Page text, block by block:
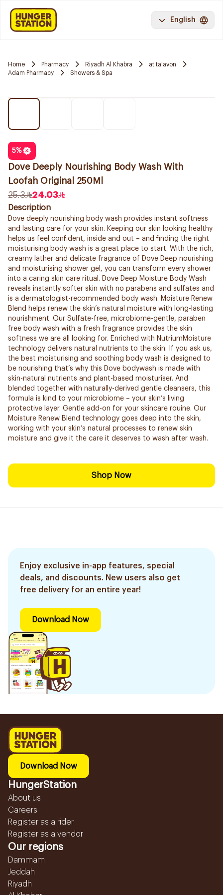
English
Home Pharmacy Riyadh Al Khabra
at ta'avon
Adam Pharmacy
Showers & Spa
5%
Dove Deeply Nourishing Body Wash With
Loofah Original 250Ml
25.3
24.03
Description
Dove deeply nourishing body wash provides instant softness
and lasting care for your skin. Keeping our skin looking healthy
helps us feel confident, inside and out – and finding the right
moisturising body wash is a great place to start. With the rich,
creamy lather and delicate fragrance of Dove Deep nourishing
and moisturising shower gel, you can transform every shower
into a caring skin care ritual. Dove Deep Moisture Body Wash
reveals instantly softer skin with no parabens and sulfates and
is a dermatologist-recommended body wash. Moisture Renew
Blend helps renew the skin’s natural moisture with long-lasting
nourishment. Our Sulfate-free, microbiome-gentle, paraben
free body wash with a fresh fragrance provides the skin
softness we are all looking for. Enriched with NutriumMoisture
technology delivers natural nutrients to the skin. If you ask us,
the best moisturising and soothing body wash is designed to
be nourishing that’s why this Dove bodywash is made with
skin-natural nutrients and plant-based moisturiser. And
blended together with naturally-derived gentle cleansers, this
formula is kind to your microbiome – your skin’s living
protective layer. Gentle add-on for your skincare rouine. Our
Moisture Renew Blend technology goes deep into the skin,
working with your skin’s natural processes to renew skin
moisture and give it the care it deserves to wash after wash.
Shop Now
Enjoy exclusive in-app features, special
deals, and discounts. New users also get
free delivery for an entire year!
Download Now
Download Now
HungerStation
About us
Careers
Register as a rider
Register as a vendor
Our regions
Dammam
Jeddah
Riyadh